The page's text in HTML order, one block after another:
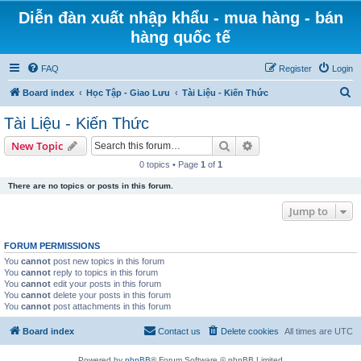
Diễn đàn xuất nhập khẩu - mua hàng - bán
hàng quốc tế
FAQ Login
Register
Board index Học Tập - Giao Lưu Tài Liệu - Kiến Thức
Tài Liệu - Kiến Thức
New Topic Search
0 topics • Page 1 of 1
There are no topics or posts in this forum.
Jump to
FORUM PERMISSIONS
You cannot post new topics in this forum
You cannot reply to topics in this forum
You cannot edit your posts in this forum
You cannot delete your posts in this forum
You cannot post attachments in this forum
Board index All times are UTC
Delete cookies
Contact us